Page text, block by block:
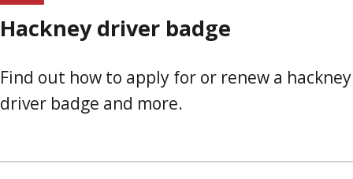
Hackney driver badge
Find out how to apply for or renew a hackney
driver badge and more.